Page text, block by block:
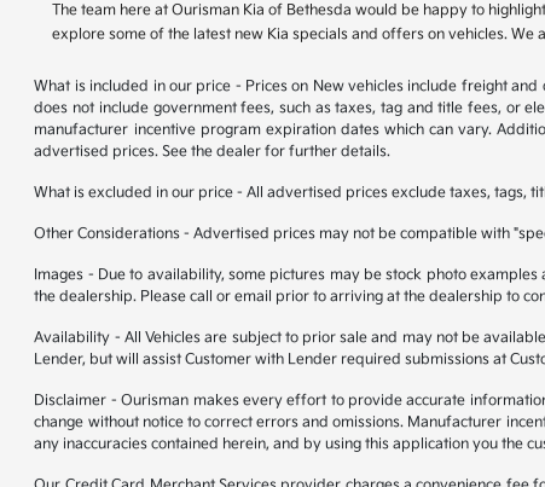
The team here at Ourisman Kia of Bethesda would be happy to
explore some of the latest new Kia specials and offers on vehicles.
What is included in our price - Prices on New vehicles include freight
does not include government fees, such as taxes, tag and title fees, or
manufacturer incentive program expiration dates which can vary.
advertised prices. See the dealer for further details.
What is excluded in our price - All advertised prices exclude taxes, tags,
Other Considerations - Advertised prices may not be compatible with
Images - Due to availability, some pictures may be stock photo
the dealership. Please call or email prior to arriving at the dealership to
Availability - All Vehicles are subject to prior sale and may not be
Lender, but will assist Customer with Lender required submissions at
Disclaimer - Ourisman makes every effort to provide accurate
change without notice to correct errors and omissions. Manufacturer
any inaccuracies contained herein, and by using this application you the